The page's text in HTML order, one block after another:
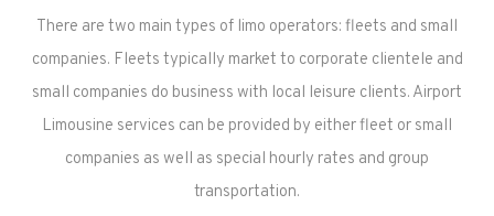
There are two main types of limo operators: fleets and small
companies. Fleets typically market to corporate clientele and
small companies do business with local leisure clients. Airport
Limousine services can be provided by either fleet or small
companies as well as special hourly rates and group
transportation.